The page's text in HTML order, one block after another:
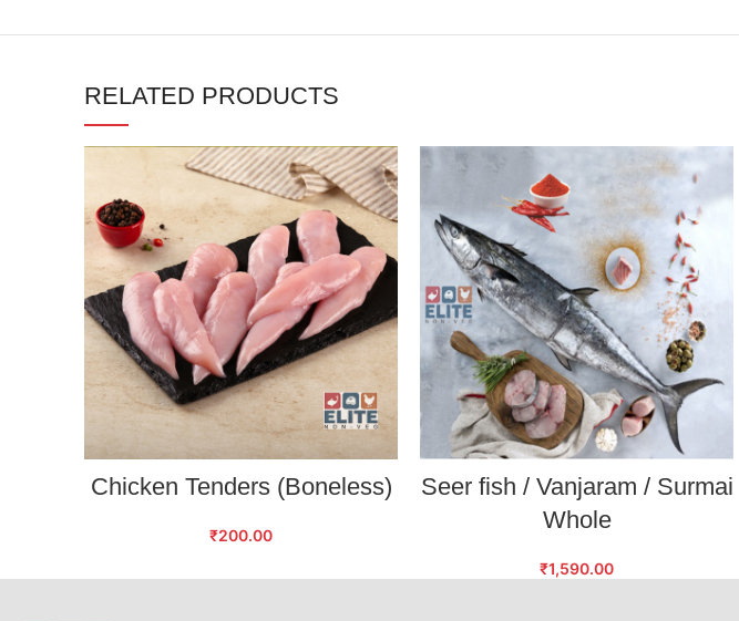
RELATED PRODUCTS
Chicken Tenders (Boneless)
₹200.00
Seer fish / Vanjaram / Surmai
Whole
₹1,590.00